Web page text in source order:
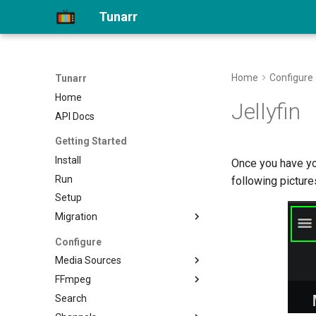
Tunarr
Tunarr
Home
API Docs
Getting Started
Install
Run
Setup
Migration
Migrate to 1.0
Configure
Media Sources
Plex
Jellyfin
FFmpeg
Transcode Configs
Search
Home Configure
Jellyfin
Once you have
following